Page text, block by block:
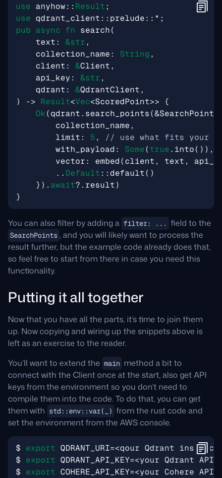
use anyhow:: Result;
use qdrant_client:: prelude:: * ;
pub async fn search(
text: &str,
collection_name: String,
client: &Client,
api_key: &str,
qdrant: &QdrantClient,
)
-> Result<Vec<ScoredPoint>>
{
Ok(qdrant. search_points(&SearchPoints
collection_name,
limit: 5,
with_payload: Some(true. into()),
vector: embed(client, text,
.. Default::default()
}). await?. result)
}
You can also filter by adding a filter: ... field to the
SearchPoints , and you will likely want to process the
result further, but the example code already does that,
so feel free to start from there in case you need this
functionality.
Putting it all together
Now that you have all the parts, it’s time to join them
up. Now copying and wiring up the snippets above is
left as an exercise to the reader.
You’ll want to extend the main method a bit to
connect with the Client once at the start, also get API
keys from the environment so you don’t need to
compile them into the code. To do that, you can get
them with std::env::var(_) from the rust code and
set the environment from the AWS console.
$ export QDRANT_URI=
$ export QDRANT_API_KEY=
$ export COHERE_API_KEY=